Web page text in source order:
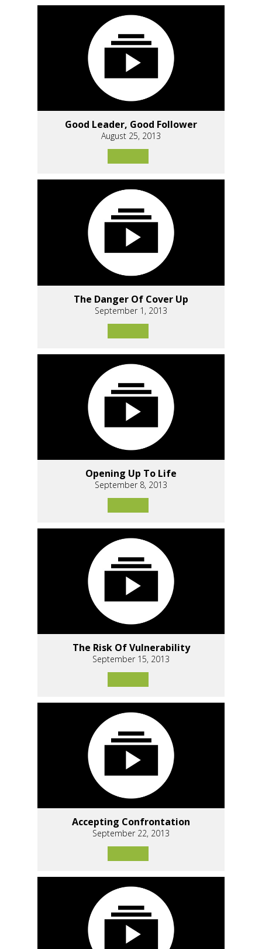
Good Leader, Good Follower
August 25, 2013
The Danger Of Cover Up
September 1, 2013
Opening Up To Life
September 8, 2013
The Risk Of Vulnerability
September 15, 2013
Accepting Confrontation
September 22, 2013